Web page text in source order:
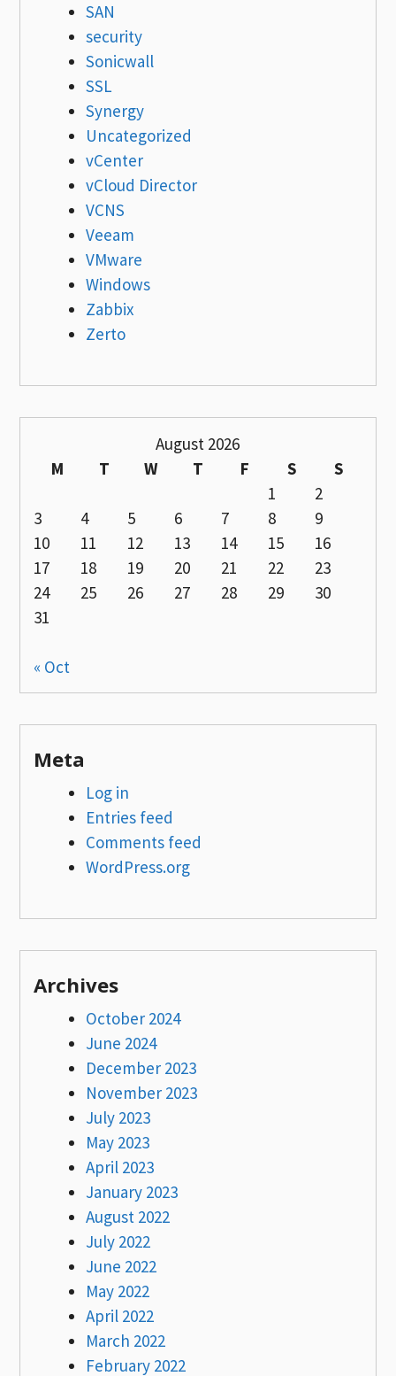
SAN
security
Sonicwall
SSL
Synergy
Uncategorized
vCenter
vCloud Director
VCNS
Veeam
VMware
Windows
Zabbix
Zerto
August 2026
M
T W T F S
S
1
2
3
4 5 6 7 8
9
10
11 12 13 14 15
16
17
18 19 20 21 22
23
24
25 26 27 28 29
30
31
« Oct
Meta
Log in
Entries feed
Comments feed
WordPress.org
Archives
October 2024
June 2024
December 2023
November 2023
July 2023
May 2023
April 2023
January 2023
August 2022
July 2022
June 2022
May 2022
April 2022
March 2022
February 2022